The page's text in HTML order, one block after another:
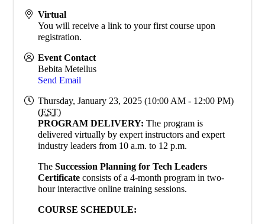
Virtual
You will receive a link to your first course upon
registration.
Event Contact
Bebita Metellus
Send Email
Thursday, January 23, 2025 (10:00 AM - 12:00 PM)
(EST)
PROGRAM DELIVERY: The program is
delivered virtually by expert instructors and expert
industry leaders from 10 a.m. to 12 p.m.
The Succession Planning for Tech Leaders
Certificate consists of a 4-month program in two-
hour interactive online training sessions.
COURSE SCHEDULE: